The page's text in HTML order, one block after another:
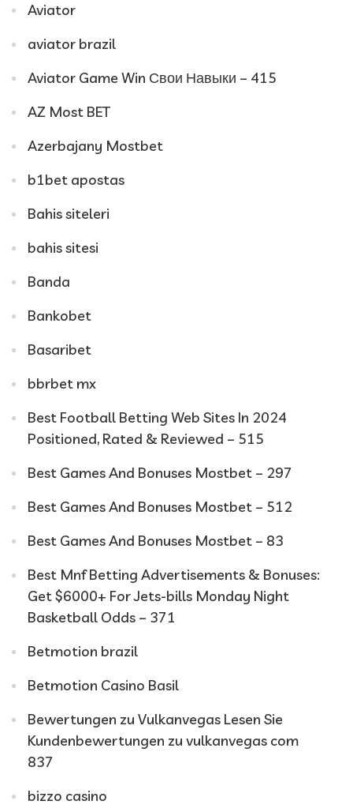
Aviator
aviator brazil
Aviator Game Win Свои Навыки – 415
AZ Most BET
Azerbajany Mostbet
b1bet apostas
Bahis siteleri
bahis sitesi
Banda
Bankobet
Basaribet
bbrbet mx
Best Football Betting Web Sites In 2024
Positioned, Rated & Reviewed – 515
Best Games And Bonuses Mostbet – 297
Best Games And Bonuses Mostbet – 512
Best Games And Bonuses Mostbet – 83
Best Mnf Betting Advertisements & Bonuses:
Get $6000+ For Jets-bills Monday Night
Basketball Odds – 371
Betmotion brazil
Betmotion Casino Basil
Bewertungen zu Vulkanvegas Lesen Sie
Kundenbewertungen zu vulkanvegas com
837
bizzo casino